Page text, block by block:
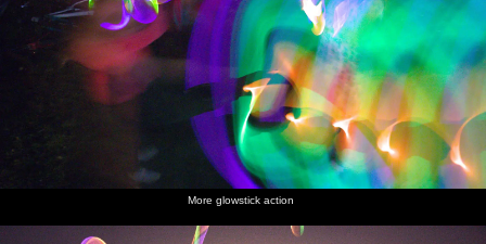
More glowstick action